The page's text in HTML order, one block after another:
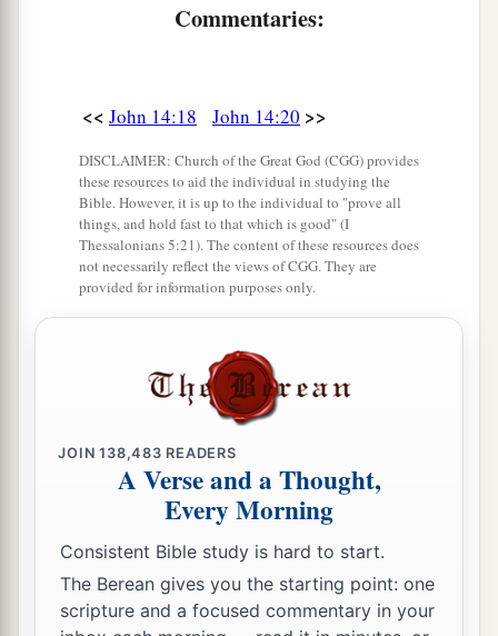
make Our home with him.
‡
words; and the word which you hear is not Mine
The Gift of His Peace
“These things I have spoken to you while
being present with you.
send in My name,
all things, and bring to yourdremembrance all
things that I said to you.
Peace I leave with you, My peace I give to
you; not as the world gives do I give to you. Let
not your heart be troubled, neither let it be
afraid.
‡
28 a
Commentaries:
<< John 14:18 John 14:20 >>
DISCLAIMER: Church of the Great God (CGG) provides
these resources to aid the individual in studying the
Bible. However, it is up to the individual to "prove all
things, and hold fast to that which is good" (I
Thessalonians 5:21). The content of these resources does
not necessarily reflect the views of CGG. They are
provided for information purposes only.
JOIN138,483 READERS
A Verse and a Thought,
Every Morning
Consistent Bible study is hard to start.
The Berean gives you the starting point: one
scripture and a focused commentary in your